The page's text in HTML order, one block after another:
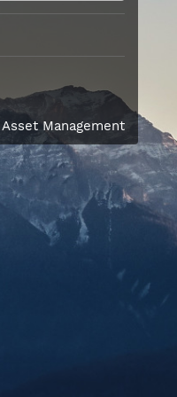
Management